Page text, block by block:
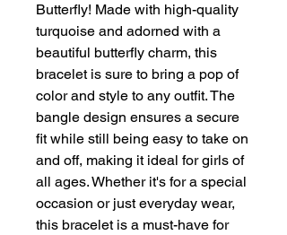
Butterfly! Made with high-quality
turquoise and adorned with a
beautiful butterfly charm, this
bracelet is sure to bring a pop of
color and style to any outfit. The
bangle design ensures a secure
fit while still being easy to take on
and off, making it ideal for girls of
all ages. Whether it's for a special
occasion or just everyday wear,
this bracelet is a must-have for